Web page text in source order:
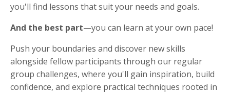
you'll find lessons that suit your needs and goals.
And the best part—you can learn at your own pace!
Push your boundaries and discover new skills
alongside fellow participants through our regular
group challenges, where you'll gain inspiration, build
confidence, and explore practical techniques rooted in